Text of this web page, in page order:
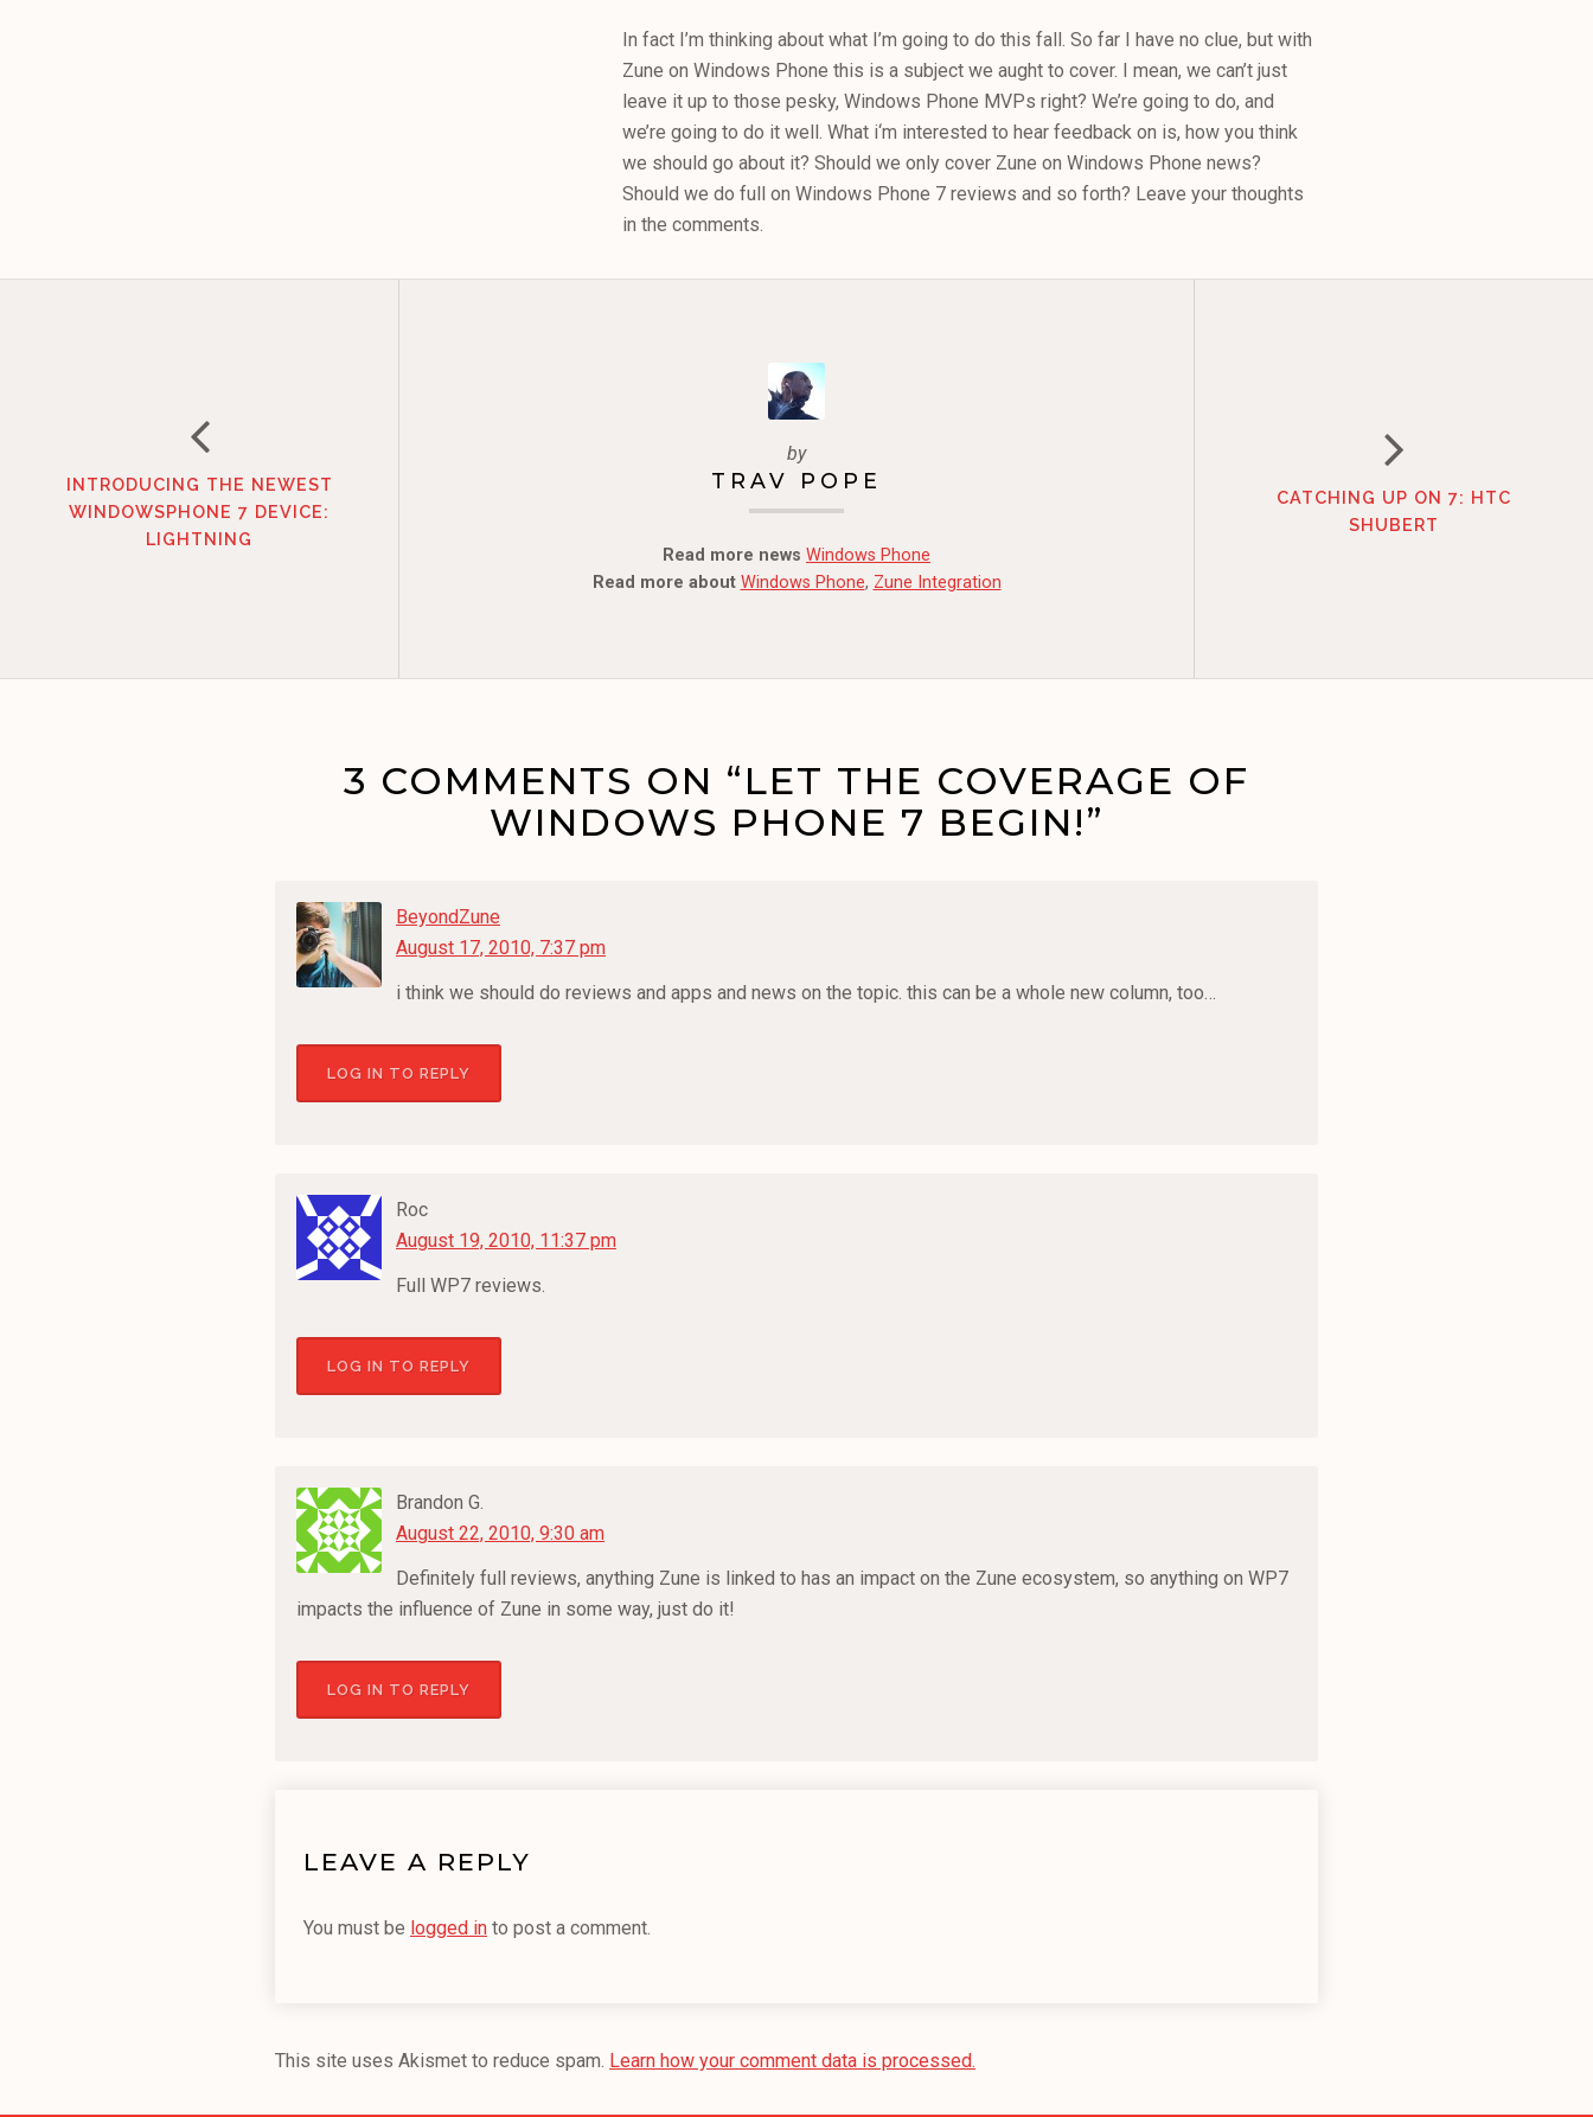
In fact I’m thinking about what I’m going to do this fall. So far I have no clue, but with
Zune on Windows Phone this is a subject we aught to cover. I mean, we can’t just
leave it up to those pesky, Windows Phone MVPs right? We’re going to do, and
we’re going to do it well. What i‘m interested to hear feedback on is, how you think
we should go about it? Should we only cover Zune on Windows Phone news?
Should we do full on Windows Phone 7 reviews and so forth? Leave your thoughts
in the comments.
INTRODUCING THE NEWEST
WINDOWSPHONE 7 DEVICE:
LIGHTNING
by
TRAV POPE
Read more news Windows Phone
Read more about Windows Phone, Zune Integration
CATCHING UP ON 7: HTC
SHUBERT
3 COMMENTS ON “LET THE COVERAGE OF
WINDOWS PHONE 7 BEGIN!”
BeyondZune
August 17, 2010, 7:37 pm
i think we should do reviews and apps and news on the topic. this can be a whole new column, too…
LOG IN TO REPLY
Roc
August 19, 2010, 11:37 pm
Full WP7 reviews.
LOG IN TO REPLY
Brandon G.
August 22, 2010, 9:30 am
Definitely full reviews, anything Zune is linked to has an impact on the Zune ecosystem, so anything on WP7
impacts the influence of Zune in some way, just do it!
LOG IN TO REPLY
LEAVE A REPLY
You must be logged in to post a comment.
This site uses Akismet to reduce spam. Learn how your comment data is processed.